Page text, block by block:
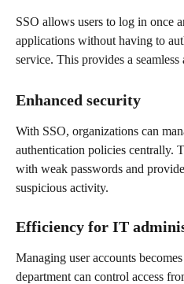
SSO allows users to log in once
applications without having to
service. This provides a
Enhanced security
With SSO, organizations can
authentication policies centrally.
with weak passwords and
suspicious activity.
Efficiency for IT
Managing user accounts
department can control access